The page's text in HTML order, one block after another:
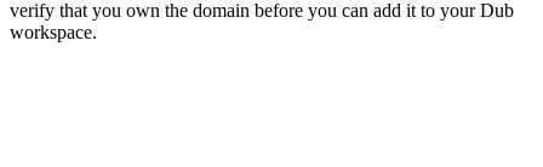
verify that you own the domain before you can add it to your Dub
workspace.